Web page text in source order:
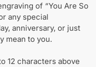
of “You Are So
any special
anniversary, or just
mean to you.
12 characters above